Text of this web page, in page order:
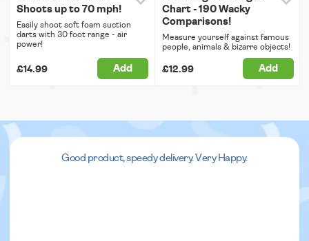
Shoots up to 70 mph!
Easily shoot soft foam suction
darts with 30 foot range - air
power!
£14.99 Add
Chart - 190 Wacky
Comparisons!
Measure yourself against famous
people, animals & bizarre objects!
£12.99 Add
Good product, speedy delivery. Very Happy.